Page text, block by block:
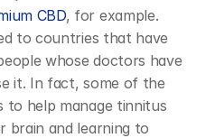
CBD, for example.
to countries that have
whose doctors have
it. In fact, some of the
to help manage tinnitus
brain and learning to